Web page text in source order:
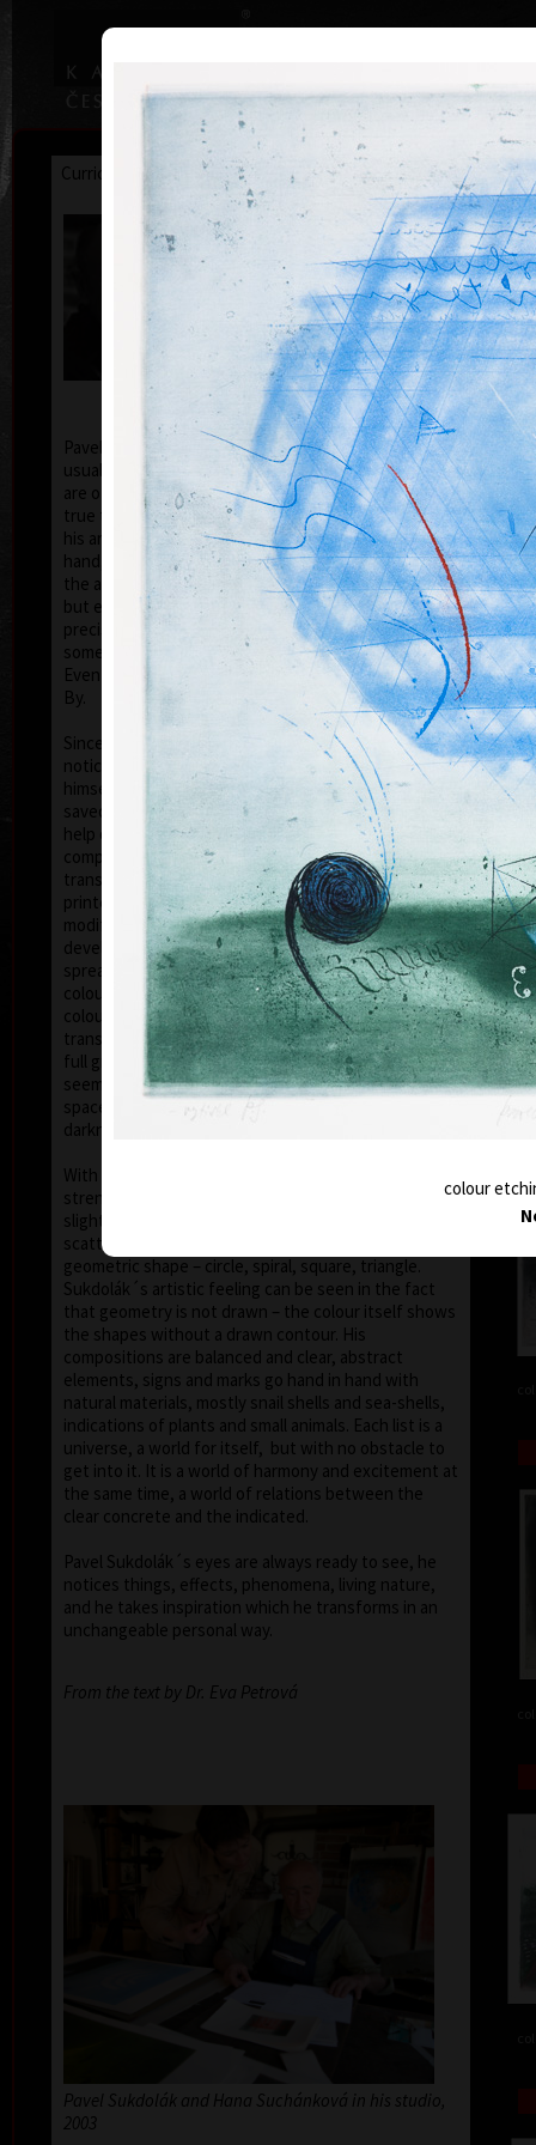
Home Artists Art Search
Curriculum Exhibitions Awards Collections
Pavel Sukdolák
* 21.9.1925
Pavel Sukdolák (born September 21, 1925) does not
usually put a date at his graphic lists. Probably they
are of no significance and importance to him and it is
true that running time cannot be found in his work,
his artwork remains ´time-proof´. But on the other
hand, his artwork has grown to such a big extent –
the author does not archive events in passing time,
but expresses general knowledge of time, not
precise time itself, but felt in its flow- let us present
some names of his artwork to prove it: Record of an
Event, In Time, Metamorphosis, Changing, Passing
By.
Since the very beginning he has inclined to painting
noticing the world around him and expressing
himself as a colourist. The colouristic principle was
saved in the preparatory phase of pastels, with the
help of which the author clears out his colour
composition. Decision follows which pastel to
transfer to colour etching. On the graphic list
printed from three or four desks/plates the colour is
modified. Co-print forms the shade of the colour and
develops it into space in a different way than a
spread deposit of a pastel, but often even a printed
colour keeps the intensity of a pastel. Sukdolák´s
colourfullness moves on the scale from light
transparent blue, gentle pink and bright yellow to
full green, red, and up to deep dark shades. Often it
seems that the wave of light has moved on the
space of the scene or lights have run out of
darkness.
With colour, drawing is used in lines of various
strength, mostly as thin as a hair, subtle, marking a
slight concrete detail. Concrete motifs and signs are
scattered on the composition which is defined by a
geometric shape – circle, spiral, square, triangle.
Sukdolák´s artistic feeling can be seen in the fact
that geometry is not drawn – the colour itself shows
the shapes without a drawn contour. His
compositions are balanced and clear, abstract
elements, signs and marks go hand in hand with
natural materials, mostly snail shells and sea-shells,
indications of plants and small animals. Each list is a
universe, a world for itself, but with no obstacle to
get into it. It is a world of harmony and excitement at
the same time, a world of relations between the
clear concrete and the indicated.
Pavel Sukdolák´s eyes are always ready to see, he
notices things, effects, phenomena, living nature,
and he takes inspiration which he transforms in an
unchangeable personal way.
From the text by Dr. Eva Petrová
Pavel Sukdolák and Hana Suchánková in his studio,
2003
colour